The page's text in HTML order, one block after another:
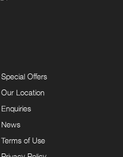
Special Offers
Our Location
Enquiries
News
Terms of Use